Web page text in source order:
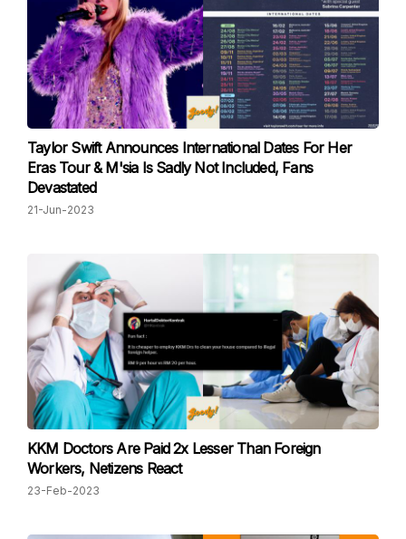
Taylor Swift Announces International Dates For Her
Eras Tour & M'sia Is Sadly Not Included, Fans
Devastated
21-Jun-2023
KKM Doctors Are Paid 2x Lesser Than Foreign
Workers, Netizens React
23-Feb-2023